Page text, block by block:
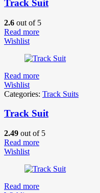
Track Suit
2.6 out of 5
Read more
Wishlist
Read more
Wishlist
Categories: Track Suits
Track Suit
2.49 out of 5
Read more
Wishlist
Read more